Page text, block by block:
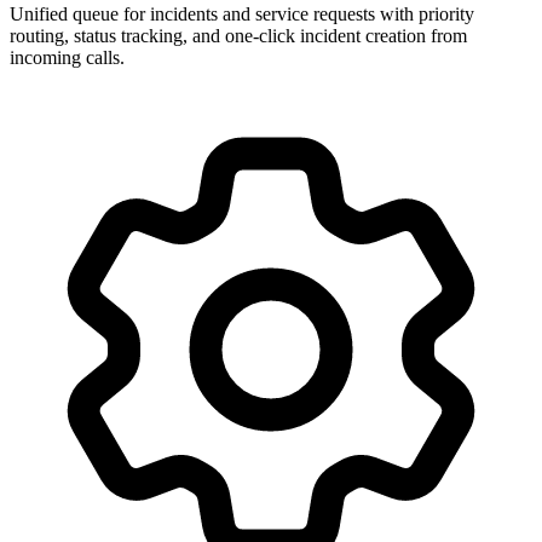
Unified queue for incidents and service requests with priority
routing, status tracking, and one-click incident creation from
incoming calls.